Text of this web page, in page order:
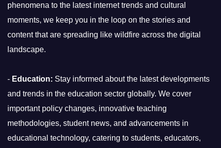
phenomena to the latest internet trends and cultural
moments, we keep you in the loop on the stories and
content that are spreading like wildfire across the digital
landscape.
- Education: Stay informed about the latest developments
and trends in the education sector globally. We cover
important policy changes, innovative teaching
methodologies, student news, and advancements in
educational technology, catering to students, educators,